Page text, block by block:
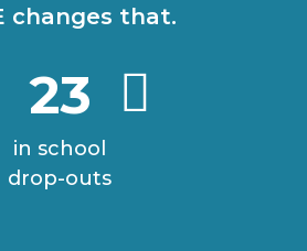
changes that.
23
in school
drop-outs